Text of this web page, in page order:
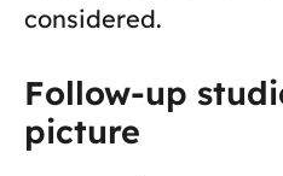
considered.
Follow-up
picture